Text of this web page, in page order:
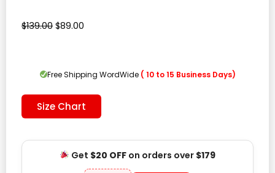
$139.00 Original
$139.00.
$89.00
$89.00.
Free Shipping WordWide ( 10 to 15 Business Days)
Size Chart
Get $20 OFFon orders over $179